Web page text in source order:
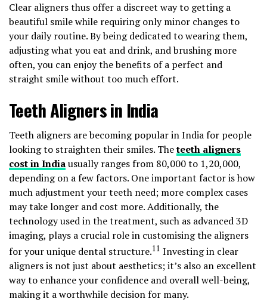
Clear aligners thus offer a discreet way to getting a
beautiful smile while requiring only minor changes to
your daily routine. By being dedicated to wearing them,
adjusting what you eat and drink, and brushing more
often, you can enjoy the benefits of a perfect and
straight smile without too much effort.
Teeth Aligners in India
Teeth aligners are becoming popular in India for people
looking to straighten their smiles. Theteeth aligners
cost in Indiausually ranges from ₹80,000 to ₹1,20,000,
depending on a few factors. One important factor is how
much adjustment your teeth need; more complex cases
may take longer and cost more. Additionally, the
technology used in the treatment, such as advanced 3D
imaging, plays a crucial role in customising the aligners
for your unique dental structure.11 Investing in clear
aligners is not just about aesthetics; it’s also an excellent
way to enhance your confidence and overall well-being,
making it a worthwhile decision for many.